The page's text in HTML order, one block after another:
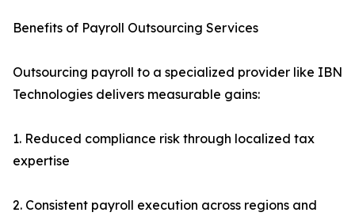
Benefits of Payroll Outsourcing Services
Outsourcing payroll to a specialized provider like IBN
Technologies delivers measurable gains:
1. Reduced compliance risk through localized tax
expertise
2. Consistent payroll execution across regions and